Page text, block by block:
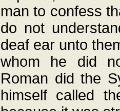
man to confess
do not
deaf ear unto
whom he did
Roman did the
himself called